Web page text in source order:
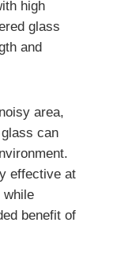
high
glass
and
area,
can
effective at
while
benefit of